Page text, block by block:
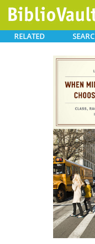
RELATED